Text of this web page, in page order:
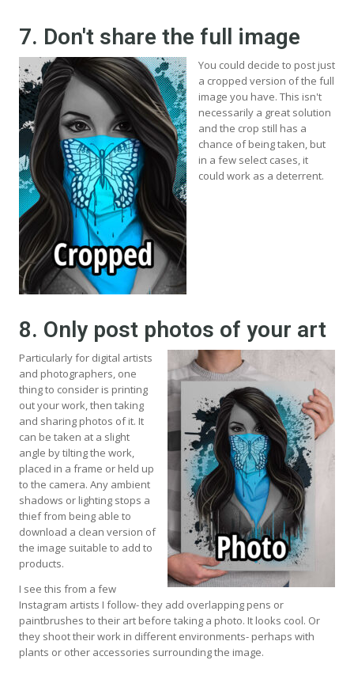
7. Don't share the full image
You could decide to post just
a cropped version of the full
image you have. This isn't
necessarily a great solution
and the crop still has a
chance of being taken, but
in a few select cases, it
could work as a deterrent.
8. Only post photos of your art
Particularly for digital artists
and photographers, one
thing to consider is printing
out your work, then taking
and sharing photos of it. It
can be taken at a slight
angle by tilting the work,
placed in a frame or held up
to the camera. Any ambient
shadows or lighting stops a
thief from being able to
download a clean version of
the image suitable to add to
products.
I see this from a few
Instagram artists I follow- they add overlapping pens or
paintbrushes to their art before taking a photo. It looks cool. Or
they shoot their work in different environments- perhaps with
plants or other accessories surrounding the image.